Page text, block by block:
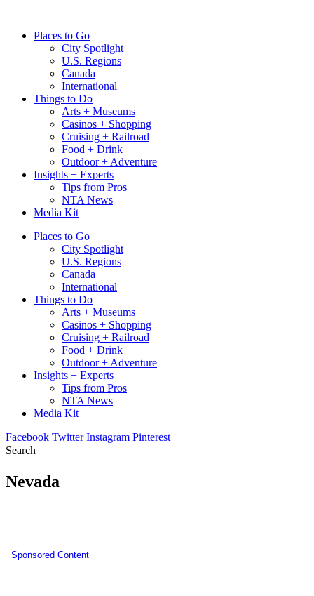
contentPlaces to Go
City Spotlight
U.S. Regions
Canada
International
Things to Do
Arts + Museums
Casinos + Shopping
Cruising + Railroad
Food + Drink
Outdoor + Adventure
Insights + Experts
Tips from Pros
NTA News
Media Kit
Places to Go
City Spotlight
U.S. Regions
Canada
International
Things to Do
Arts + Museums
Casinos + Shopping
Cruising + Railroad
Food + Drink
Outdoor + Adventure
Insights + Experts
Tips from Pros
NTA News
Media Kit
Facebook Twitter Instagram Pinterest
Search
Nevada
Sponsored Content